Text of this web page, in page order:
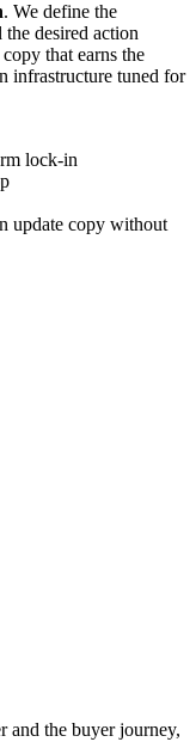
. We define the
desired action
that earns the
infrastructure tuned for
lock-in
update copy without
and the buyer journey,